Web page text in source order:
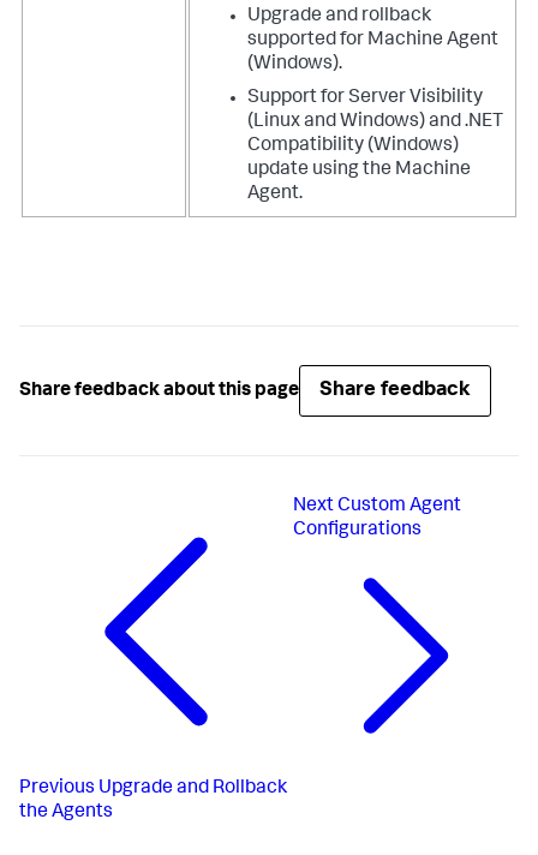
Upgrade and rollback
supported for Machine Agent
(Windows).
Support for Server Visibility
(Linux and Windows) and .NET
Compatibility (Windows)
update using the Machine
Agent.
Share feedback about this page Share feedback
Previous Upgrade and Rollback
the Agents
NextCustom Agent
Configurations